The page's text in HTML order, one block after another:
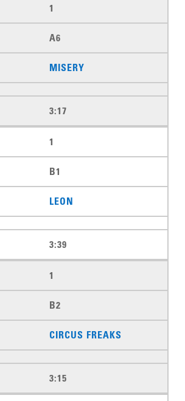
1
A6
MISERY
3:17
1
B1
LEON
3:39
1
B2
CIRCUS FREAKS
3:15